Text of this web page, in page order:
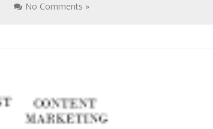
No Comments »